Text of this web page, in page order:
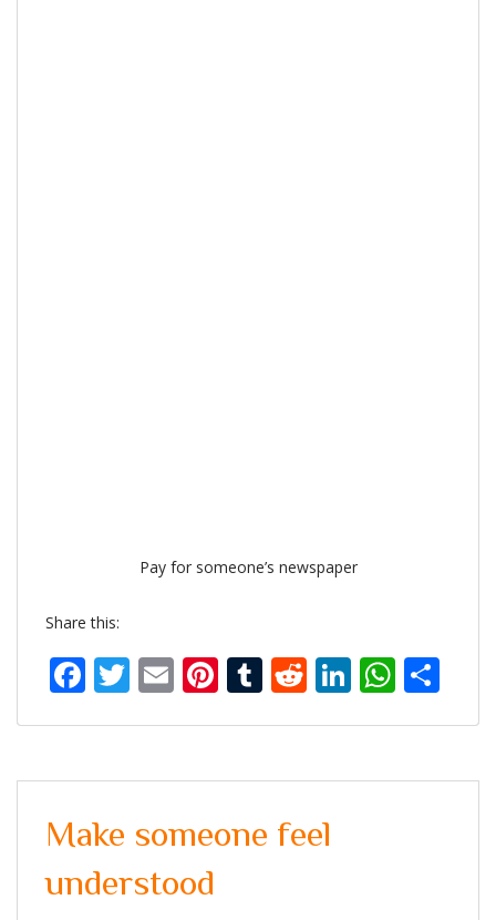
Pay for someone’s newspaper
Share this:
Facebook
Twitter
EmailPinterest
Tumblr
Reddit
LinkedIn
Make someone feel
understood